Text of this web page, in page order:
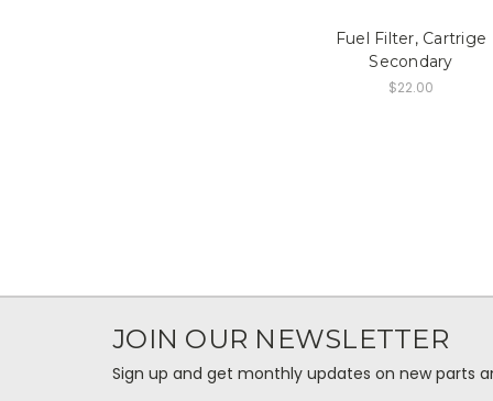
Fuel Filter, Cartrige
Secondary
$22.00
JOIN OUR NEWSLETTER
Sign up and get monthly updates on new parts